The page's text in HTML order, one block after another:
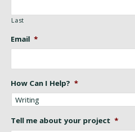
Last
Email *
How Can I Help? *
Tell me about your project *